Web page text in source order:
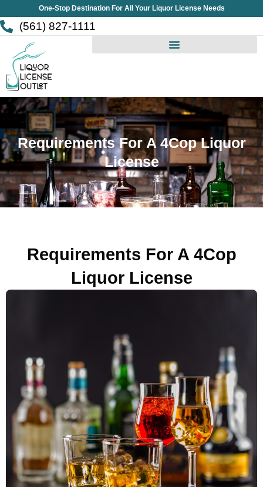
to
content
One-Stop Destination For All Your Liquor License Needs
(561) 827-1111
Requirements For A 4Cop Liquor
License
Requirements For A 4Cop
Liquor License